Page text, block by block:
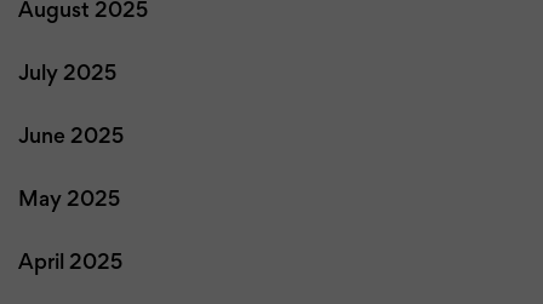
August 2025
July 2025
June 2025
May 2025
April 2025